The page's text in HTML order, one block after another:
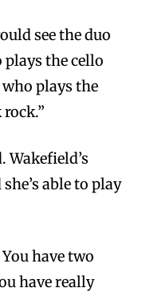
see the duo
the cello
plays the
Wakefield’s
able to play
have two
have really